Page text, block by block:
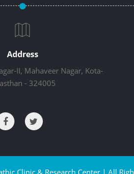
Address
II, Mahaveer Nagar, Kota-
- 324005
Clinic & Research Center | All